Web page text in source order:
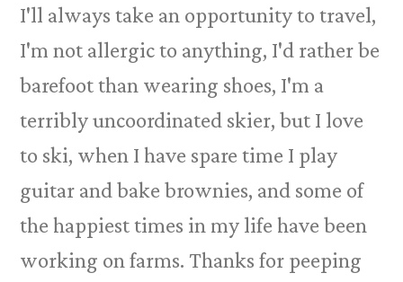
I'll always take an opportunity to travel,
I'm not allergic to anything, I'd rather be
barefoot than wearing shoes, I'm a
terribly uncoordinated skier, but I love
to ski, when I have spare time I play
guitar and bake brownies, and some of
the happiest times in my life have been
working on farms. Thanks for peeping